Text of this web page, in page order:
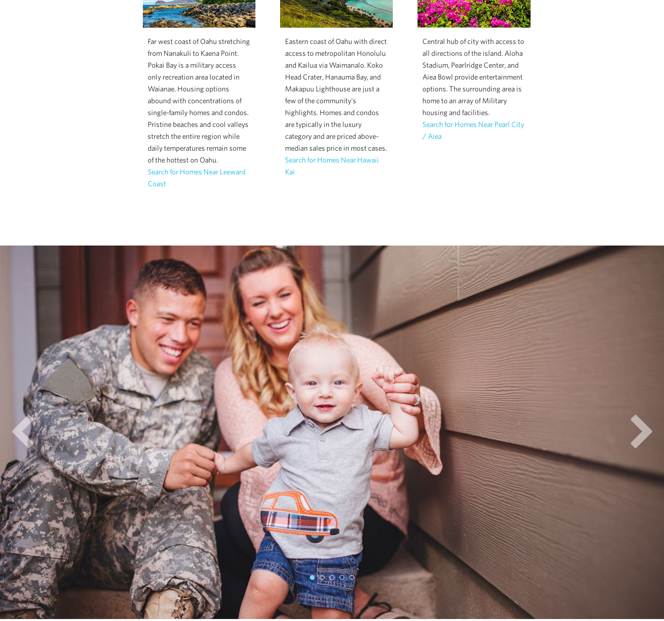
Far west coast of Oahu stretching
from Nanakuli to Kaena Point.
Pokai Bay is a military access
only recreation area located in
Waianae. Housing options
abound with concentrations of
single-family homes and condos.
Pristine beaches and cool valleys
stretch the entire region while
daily temperatures remain some
of the hottest on Oahu.
Search for Homes Near Leeward
Coast
Eastern coast of Oahu with direct
access to metropolitan Honolulu
and Kailua via Waimanalo. Koko
Head Crater, Hanauma Bay, and
Makapuu Lighthouse are just a
few of the community’s
highlights. Homes and condos
are typically in the luxury
category and are priced above-
median sales price in most cases.
Search for Homes Near Hawaii
Kai
Central hub of city with access to
all directions of the island. Aloha
Stadium, Pearlridge Center, and
Aiea Bowl provide entertainment
options. The surrounding area is
home to an array of Military
housing and facilities.
Search for Homes Near Pearl City
/ Aiea